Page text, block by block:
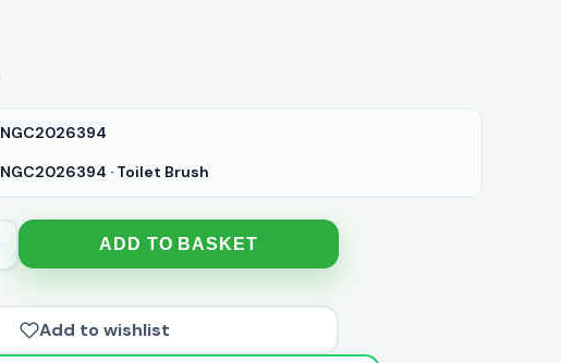
NGC2026394
NGC2026394 · Toilet Brush
ADD TO BASKET
Add to wishlist